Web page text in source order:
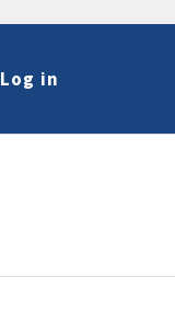
Log in